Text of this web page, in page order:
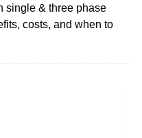
single & three phase
costs, and when to